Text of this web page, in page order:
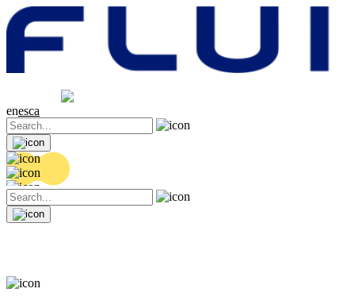
0.06 (+0.3%)
enesca